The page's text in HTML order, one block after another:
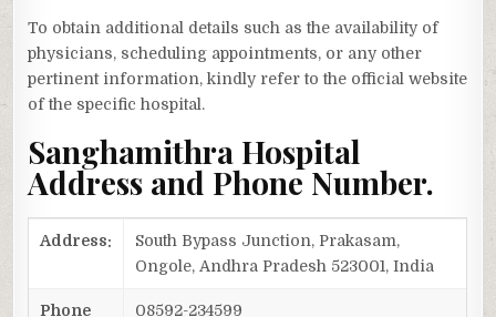
To obtain additional details such as the availability of
physicians, scheduling appointments, or any other
pertinent information, kindly refer to the official website
of the specific hospital.
Sanghamithra Hospital
Address and Phone Number.
Address:
South Bypass Junction, Prakasam,
Ongole, Andhra Pradesh 523001, India
Phone
08592-234599